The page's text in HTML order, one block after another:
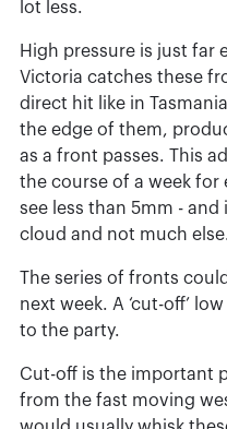
lot less.
High pressure is just far
Victoria catches these
direct hit like in
the edge of them,
as a front passes. This
the course of a week for
see less than 5mm - and
cloud and not much else.
The series of fronts
next week. A ‘cut-off’
to the party.
Cut-off is the important
from the fast moving